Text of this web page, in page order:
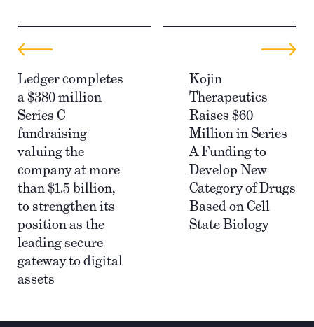
Ledger completes
a $380 million
Series C
fundraising
valuing the
company at more
than $1.5 billion,
to strengthen its
position as the
leading secure
gateway to digital
assets
Kojin
Therapeutics
Raises $60
Million in Series
A Funding to
Develop New
Category of Drugs
Based on Cell
State Biology